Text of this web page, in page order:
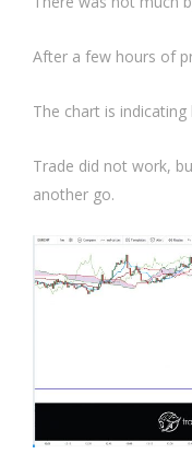
After a few hours of
The chart is
Trade did not work,
another go.